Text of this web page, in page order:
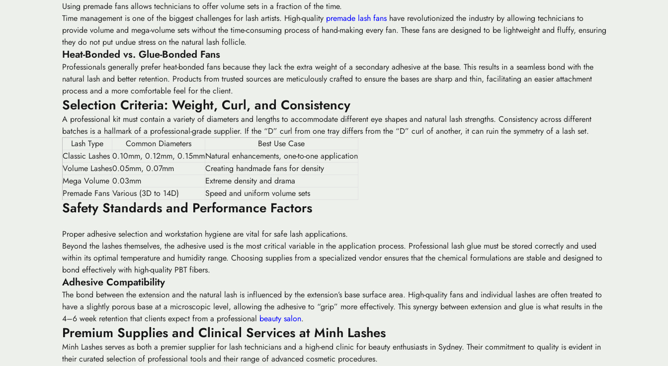
Using premade fans allows technicians to offer volume sets in a fraction of the time.
Time management is one of the biggest challenges for lash artists. High-quality premade lash fanshave revolutionized the industry by allowing technicians to
provide volume and mega-volume sets without the time-consuming process of hand-making every fan. These fans are designed to be lightweight and fluffy, ensuring
they do not put undue stress on the natural lash follicle.
Heat-Bonded vs. Glue-Bonded Fans
Professionals generally prefer heat-bonded fans because they lack the extra weight of a secondary adhesive at the base. This results in a seamless bond with the
natural lash and better retention. Products from trusted sources are meticulously crafted to ensure the bases are sharp and thin, facilitating an easier attachment
process and a more comfortable feel for the client.
Selection Criteria: Weight, Curl, and Consistency
A professional kit must contain a variety of diameters and lengths to accommodate different eye shapes and natural lash strengths. Consistency across different
batches is a hallmark of a professional-grade supplier. If the “D” curl from one tray differs from the “D” curl of another, it can ruin the symmetry of a lash set.
Lash Type
Common Diameters
Best Use Case
Classic Lashes 0.10mm, 0.12mm, 0.15mmNatural enhancements, one-to-one application
Volume Lashes0.05mm, 0.07mm
Creating handmade fans for density
Mega Volume 0.03mm
Extreme density and drama
Premade Fans Various (3D to 14D) Speed and uniform volume sets
Safety Standards and Performance Factors
Proper adhesive selection and workstation hygiene are vital for safe lash applications.
Beyond the lashes themselves, the adhesive used is the most critical variable in the application process. Professional lash glue must be stored correctly and used
within its optimal temperature and humidity range. Choosing supplies from a specialized vendor ensures that the chemical formulations are stable and designed to
bond effectively with high-quality PBT fibers.
Adhesive Compatibility
The bond between the extension and the natural lash is influenced by the extension’s base surface area. High-quality fans and individual lashes are often treated to
have a slightly porous base at a microscopic level, allowing the adhesive to “grip” more effectively. This synergy between extension and glue is what results in the
4–6 week retention that clients expect from a professional beauty salon.
Premium Supplies and Clinical Services at Minh Lashes
Minh Lashes serves as both a premier supplier for lash technicians and a high-end clinic for beauty enthusiasts in Sydney. Their commitment to quality is evident in
their curated selection of professional tools and their range of advanced cosmetic procedures.